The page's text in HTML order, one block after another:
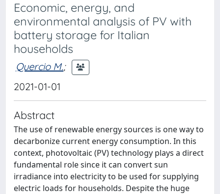
Economic, energy, and
environmental analysis of PV with
battery storage for Italian
households
Quercio M.;
2021-01-01
Abstract
The use of renewable energy sources is one way to
decarbonize current energy consumption. In this
context, photovoltaic (PV) technology plays a direct
fundamental role since it can convert sun
irradiance into electricity to be used for supplying
electric loads for households. Despite the huge